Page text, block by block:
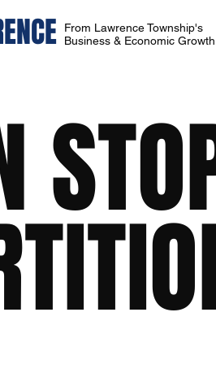
From Lawrence Township's
Business & Economic